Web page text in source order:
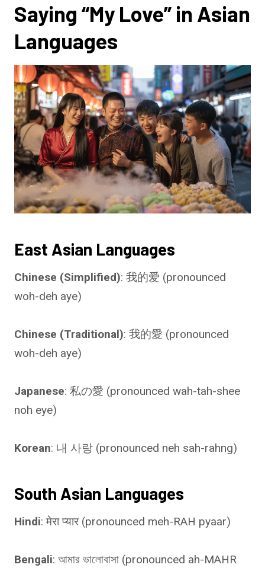
Saying “My Love” in Asian
Languages
East Asian Languages
Chinese (Simplified): 我的爱 (pronounced
woh-deh aye)
Chinese (Traditional): 我的愛 (pronounced
woh-deh aye)
Japanese: 私の愛 (pronounced wah-tah-shee
noh eye)
Korean: 내 사랑 (pronounced neh sah-rahng)
South Asian Languages
Hindi: मेरा प्यार (pronounced meh-RAH pyaar)
Bengali: আমার ভালোবাসা (pronounced ah-MAHR